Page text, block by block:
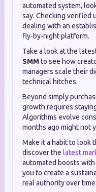
automated system,
say. Checking verified
dealing with an
fly-by-night platform.
Take a look at the
SMMto see how
managers scale their
technical hitches.
Beyond simply
growth requires
Algorithms evolve
months ago might not
Make it a habit to look
discover the latest
automated boosts
you to create a
real authority over time.